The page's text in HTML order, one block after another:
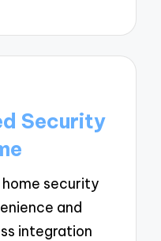
Security
security
and
integration